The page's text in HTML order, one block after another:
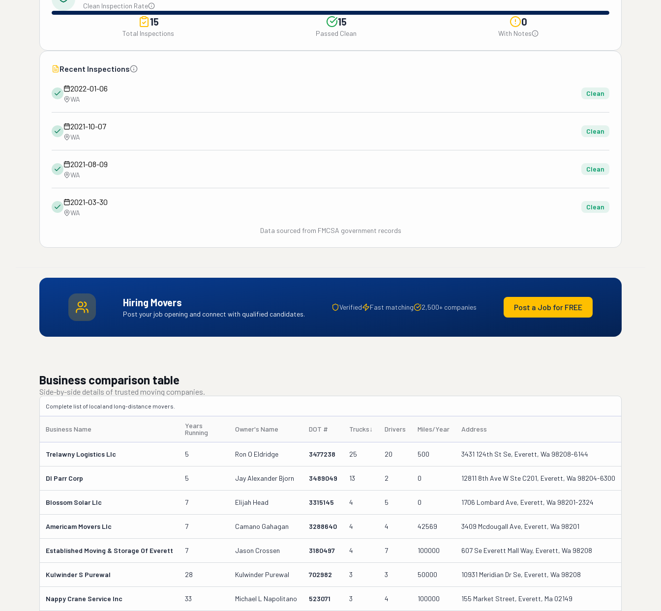
Clean Inspection Rate
15
Total Inspections
15
Passed Clean
0
With Notes
Recent Inspections
2022-01-06
WA
Clean
2021-10-07
WA
Clean
2021-08-09
WA
Clean
2021-03-30
WA
Clean
Data sourced from FMCSA government records
Hiring Movers
Post your job opening and connect with qualified candidates.
Verified Fast matching 2,500+ companies Post a Job for FREE
Business comparison table
Side-by-side details of trusted moving companies.
Complete list of local and long-distance movers.
Business Name
Years
Running
Owner's Name DOT # Trucks↓ Drivers Miles/Year Address
Trelawny Logistics Llc 5 Ron O Eldridge 3477238 25 20 500 3431 124th St Se, Everett, Wa 98208-6144
Dl Parr Corp 5 Jay Alexander Bjorn 3489049 13 2 0 12811 8th Ave W Ste C201, Everett, Wa 98204-6300
Blossom Solar Llc 7 Elijah Head 3315145 4 5 0 1706 Lombard Ave, Everett, Wa 98201-2324
Americam Movers Llc 7 Camano Gahagan 3288640 4 4 42569 3409 Mcdougall Ave, Everett, Wa 98201
Established Moving & Storage Of Everett 7 Jason Crossen 3180497 4 7 100000 607 Se Everett Mall Way, Everett, Wa 98208
Kulwinder S Purewal 28 Kulwinder Purewal 702982 3 3 50000 10931 Meridian Dr Se, Everett, Wa 98208
Nappy Crane Service Inc 33 Michael L Napolitano 523071 3 4 100000 155 Market Street, Everett, Ma 02149